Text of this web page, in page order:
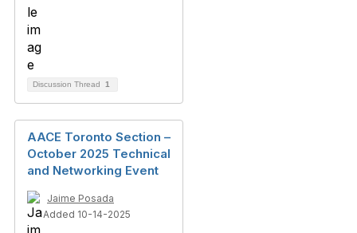
Discussion Thread 1
AACE Toronto Section –
October 2025 Technical
and Networking Event
Jaime Posada
Added 10-14-2025